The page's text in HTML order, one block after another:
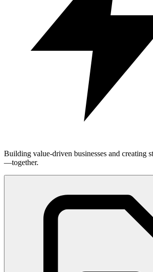
Building value-driven businesses and creating
—together.